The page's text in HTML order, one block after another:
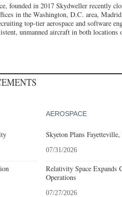
founded in 2017 Skydweller recently
in the Washington, D.C. area,
top-tier aerospace and software
unmanned aircraft in both locations
AEROSPACE
Skyeton Plans
07/31/2026
Relativity Space Expands
Operations
07/27/2026